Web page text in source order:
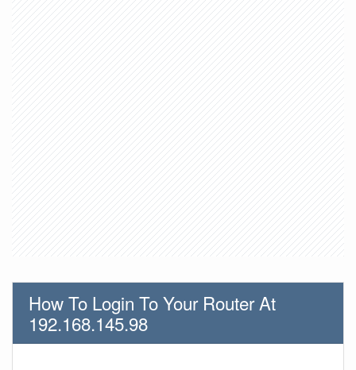
How To Login To Your Router At
192.168.145.98